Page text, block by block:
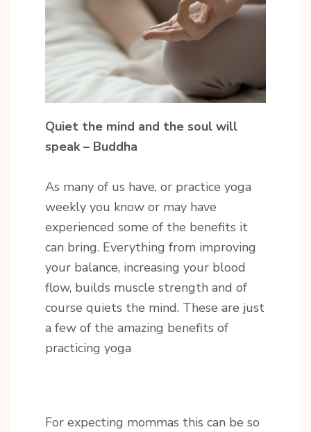
Quiet the mind and the soul will
speak – Buddha
As many of us have, or practice yoga
weekly you know or may have
experienced some of the benefits it
can bring. Everything from improving
your balance, increasing your blood
flow, builds muscle strength and of
course quiets the mind. These are just
a few of the amazing benefits of
practicing yoga
For expecting mommas this can be so